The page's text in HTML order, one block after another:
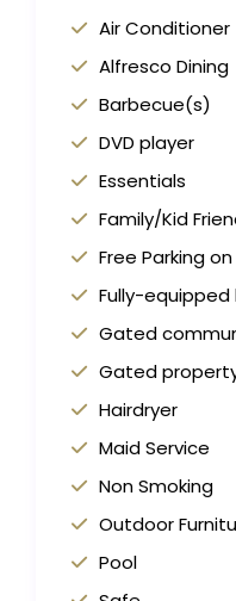
Air Conditioner
Alfresco Dining
Barbecue(s)
DVD player
Essentials
Family/Kid
Free Parking
Fully-equipped
Gated
Gated
Hairdryer
Maid Service
Non Smoking
Outdoor
Pool